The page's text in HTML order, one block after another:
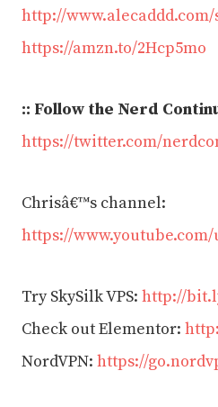
http://
https://amzn.to/2Hcp5mo
:: Follow the Nerd
https://twitter.com/
Chrisâ€™s channel:
https://www.youtube.com/
Try SkySilk VPS: http://
Check out Elementor:
NordVPN: https://